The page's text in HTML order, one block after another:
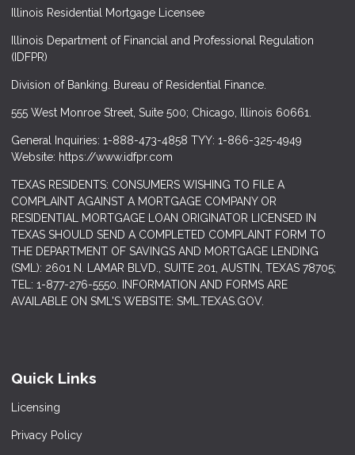
Illinois Residential Mortgage Licensee
Illinois Department of Financial and Professional Regulation
(IDFPR)
Division of Banking. Bureau of Residential Finance.
555 West Monroe Street, Suite 500; Chicago, Illinois 60661.
General Inquiries: 1-888-473-4858 TYY: 1-866-325-4949
Website: https://www.idfpr.com
TEXAS RESIDENTS: CONSUMERS WISHING TO FILE A
COMPLAINT AGAINST A MORTGAGE COMPANY OR
RESIDENTIAL MORTGAGE LOAN ORIGINATOR LICENSED IN
TEXAS SHOULD SEND A COMPLETED COMPLAINT FORM TO
THE DEPARTMENT OF SAVINGS AND MORTGAGE LENDING
(SML): 2601 N. LAMAR BLVD., SUITE 201, AUSTIN, TEXAS 78705;
TEL: 1-877-276-5550. INFORMATION AND FORMS ARE
AVAILABLE ON SML'S WEBSITE: SML.TEXAS.GOV.
Quick Links
Licensing
Privacy Policy